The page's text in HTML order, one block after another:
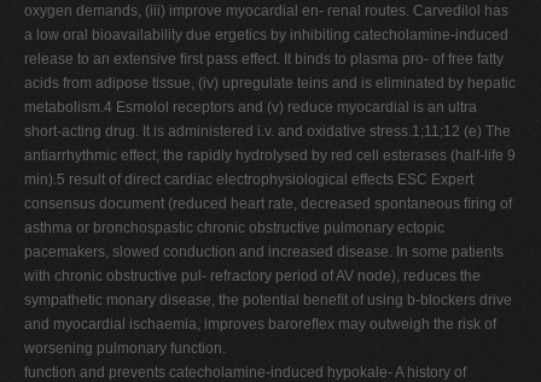
oxygen demands, (iii) improve myocardial en- renal routes. Carvedilol has
a low oral bioavailability due ergetics by inhibiting catecholamine-induced
release to an extensive ﬁrst pass effect. It binds to plasma pro- of free fatty
acids from adipose tissue, (iv) upregulate teins and is eliminated by hepatic
metabolism.4 Esmolol receptors and (v) reduce myocardial is an ultra
short-acting drug. It is administered i.v. and oxidative stress.1;11;12 (e) The
antiarrhythmic effect, the rapidly hydrolysed by red cell esterases (half-life 9
min).5 result of direct cardiac electrophysiological effects ESC Expert
consensus document (reduced heart rate, decreased spontaneous ﬁring of
asthma or bronchospastic chronic obstructive pulmonary ectopic
pacemakers, slowed conduction and increased disease. In some patients
with chronic obstructive pul- refractory period of AV node), reduces the
sympathetic monary disease, the potential beneﬁt of using b-blockers drive
and myocardial ischaemia, improves baroreﬂex may outweigh the risk of
worsening pulmonary function.
function and prevents catecholamine-induced hypokale- A history of